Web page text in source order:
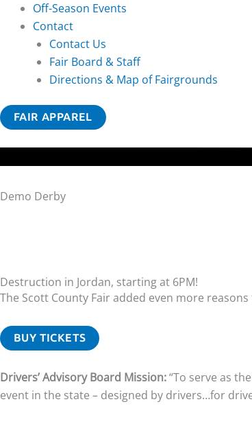
Off-Season Events
Contact
Contact Us
Fair Board & Staff
Directions & Map of Fairgrounds
FAIR APPAREL
Demo Derby
Destruction in Jordan, starting at 6PM!
The Scott County Fair added even more
BUY TICKETS
Drivers’ Advisory Board Mission:“To serve as
event in the state – designed by drivers…for